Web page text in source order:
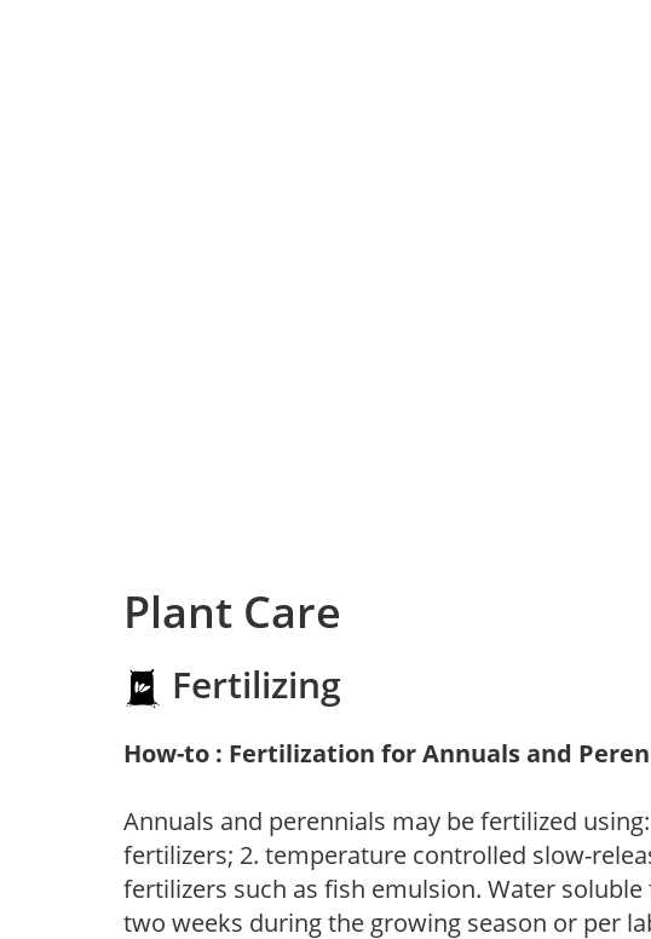
Plant Care
Fertilizing
How-to : Fertilization for Annuals and
Annuals and perennials may be fertilized
fertilizers; 2. temperature controlled slow-
fertilizers such as fish emulsion. Water
two weeks during the growing season or per